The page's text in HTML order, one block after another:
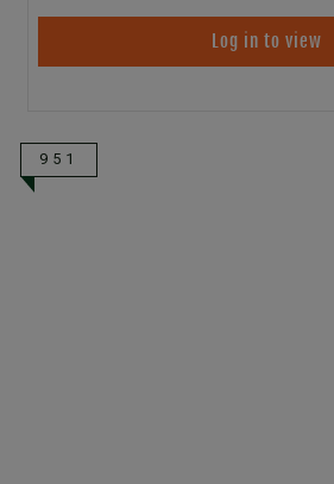
Log in to view
951